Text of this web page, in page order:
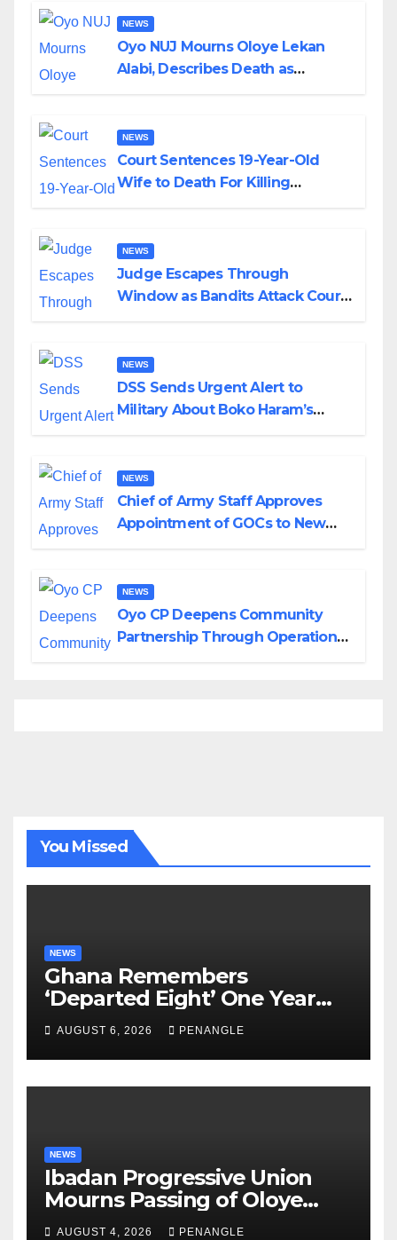
NEWS
Oyo NUJ Mourns Oloye Lekan
Alabi, Describes Death as
NEWS
Court Sentences 19-Year-Old
Wife to Death For Killing
NEWS
Judge Escapes Through
Window as Bandits Attack Court
NEWS
DSS Sends Urgent Alert to
Military About Boko Haram’s
NEWS
Chief of Army Staff Approves
Appointment of GOCs to New
NEWS
Oyo CP Deepens Community
Partnership Through Operational
You Missed
NEWS
Ghana Remembers
‘Departed Eight’ One Year
After Tragic Helicopter Crash
AUGUST 6, 2026 PENANGLE
NEWS
Ibadan Progressive Union
Mourns Passing of Oloye
Lekan Alabi
AUGUST 4, 2026 PENANGLE